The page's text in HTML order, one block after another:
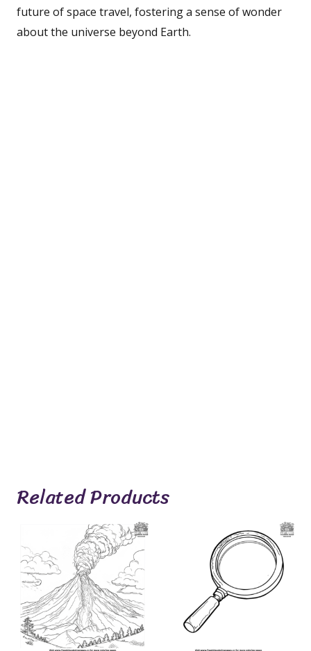
future of space travel, fostering a sense of wonder
about the universe beyond Earth.
Related Products